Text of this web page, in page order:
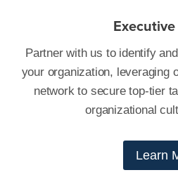
Partner with us to identify
your organization, leveraging
network to secure top-tier
organizational
Learn